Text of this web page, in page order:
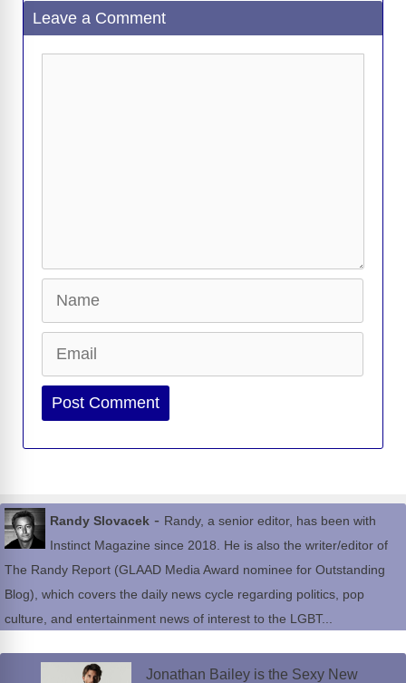
Leave a Comment
Website
Randy Slovacek - Randy, a senior editor, has been with
Instinct Magazine since 2018. He is also the writer/editor of
The Randy Report (GLAAD Media Award nominee for Outstanding
Blog), which covers the daily news cycle regarding politics, pop
culture, and entertainment news of interest to the LGBT...
Jonathan Bailey is the Sexy New